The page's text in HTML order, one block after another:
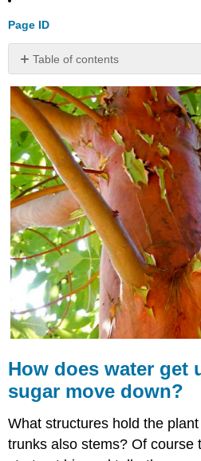
Page ID
Table of contents
does
water
get
up?
How
does
sugar
move
down?
Stems
Stem
Diversity
Stem
Tissues
and
Stem
Review
How doeswater get
sugar move down?
What structures hold the
trunks also stems? Of course